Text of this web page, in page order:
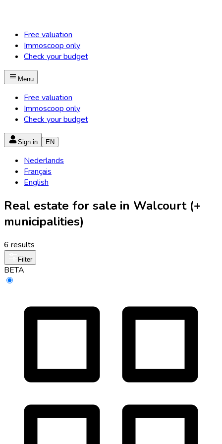
Free valuation
Immoscoop only
Check your budget
Menu
Free valuation
Immoscoop only
Check your budget
Sign in EN
Nederlands
Français
English
Real estate for sale in Walcourt (+
municipalities)
6 results
Filter
BETA